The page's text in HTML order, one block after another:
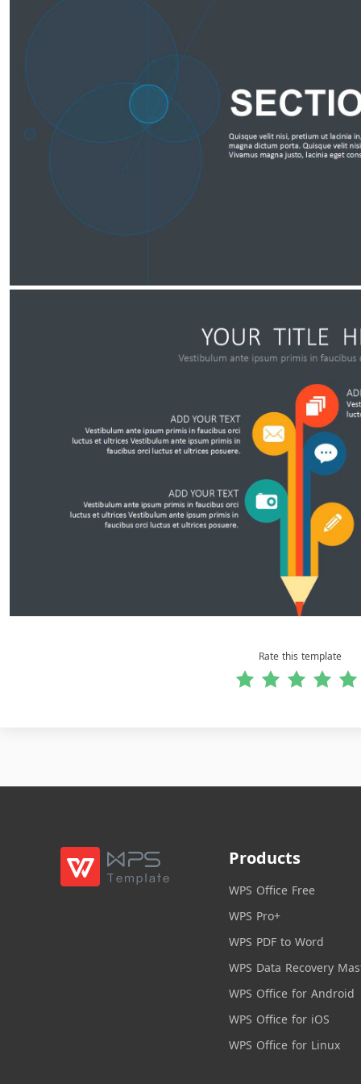
Rate this template
Products
WPS Office Free
WPS Pro+
WPS PDF to Word
WPS Data Recovery
WPS Office for Android
WPS Office for iOS
WPS Office for Linux